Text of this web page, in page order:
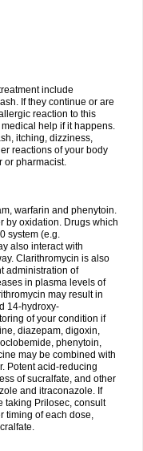
include
If they continue or are
reaction to this
help if it happens.
itching, dizziness,
reactions of your body
or pharmacist.
warfarin and phenytoin.
by oxidation. Drugs which
system (e.g.
also interact with
Clarithromycin is also
administration of
in plasma levels of
may result in
14-hydroxy-
of your condition if
diazepam, digoxin,
phenytoin,
may be combined with
Potent acid-reducing
of sucralfate, and other
and itraconazole. If
taking Prilosec, consult
timing of each dose,